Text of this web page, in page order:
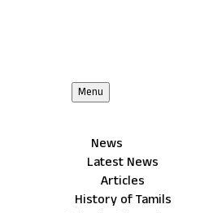
Menu
News
Latest News
Articles
History of Tamils